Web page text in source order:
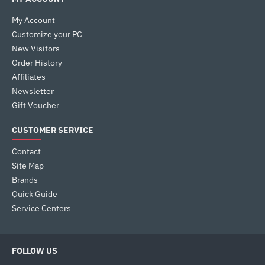
My Account
Customize your PC
New Visitors
Order History
Affiliates
Newsletter
Gift Voucher
CUSTOMER SERVICE
Contact
Site Map
Brands
Quick Guide
Service Centers
FOLLOW US